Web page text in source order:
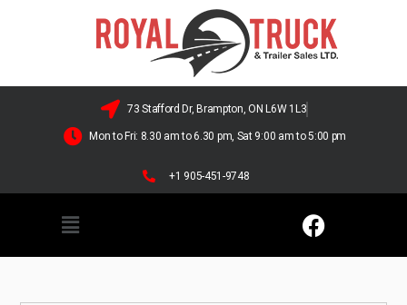
73 Stafford Dr, Brampton, ON L6W 1L3
Mon to Fri: 8.30 am to 6.30 pm, Sat 9:00 am to 5:00 pm
+1 905-451-9748